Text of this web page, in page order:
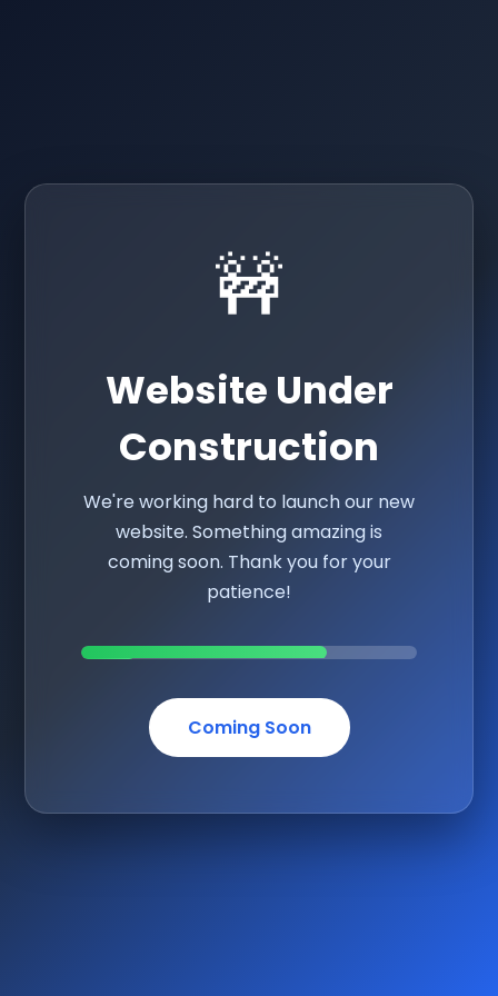
🚧
Website Under
Construction
We're working hard to launch our new
website. Something amazing is
coming soon. Thank you for your
patience!
Coming Soon